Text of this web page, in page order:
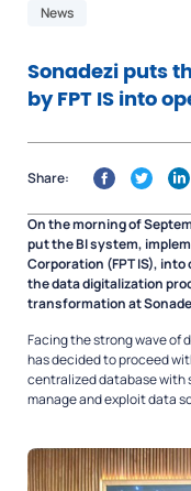
News
Sonadezi puts
by FPT IS into
Share:
On the morning of
put the BI system,
Corporation (FPT IS),
the data digitalization
transformation at
Facing the strong wave of
has decided to proceed
centralized database with
manage and exploit data